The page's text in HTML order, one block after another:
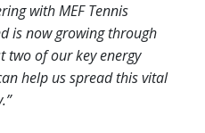
with MEF Tennis
is now growing through
two of our key energy
help us spread this vital